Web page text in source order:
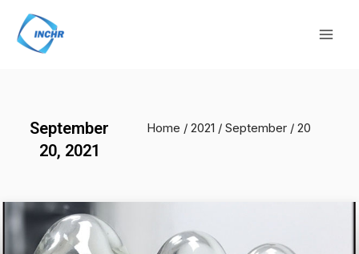
content
September
20, 2021
Home /2021 /September / 20